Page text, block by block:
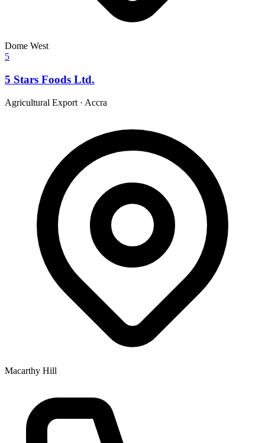
Dome West
5
5 Stars Foods Ltd.
Agricultural Export · Accra
Macarthy Hill